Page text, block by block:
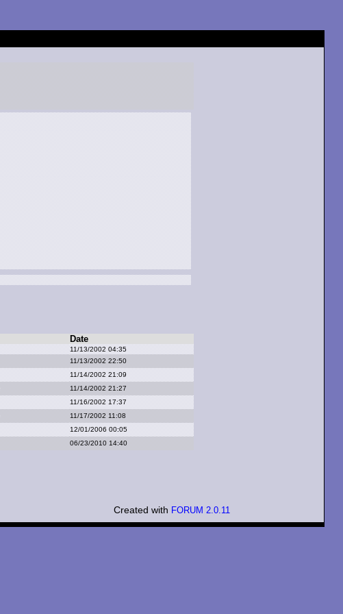
Date
11/13/2002 04:35
11/13/2002 22:50
11/14/2002 21:09
11/14/2002 21:27
11/16/2002 17:37
11/17/2002 11:08
12/01/2006 00:05
06/23/2010 14:40
Created with FORUM 2.0.11